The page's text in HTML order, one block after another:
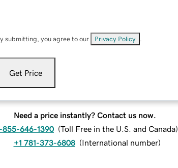
submitting, you agree to our Privacy Policy
Get Price
Need a price instantly? Contact us now.
855-646-1390 (Toll Free in the U.S. and Canada)
+1 781-373-6808 (International number)